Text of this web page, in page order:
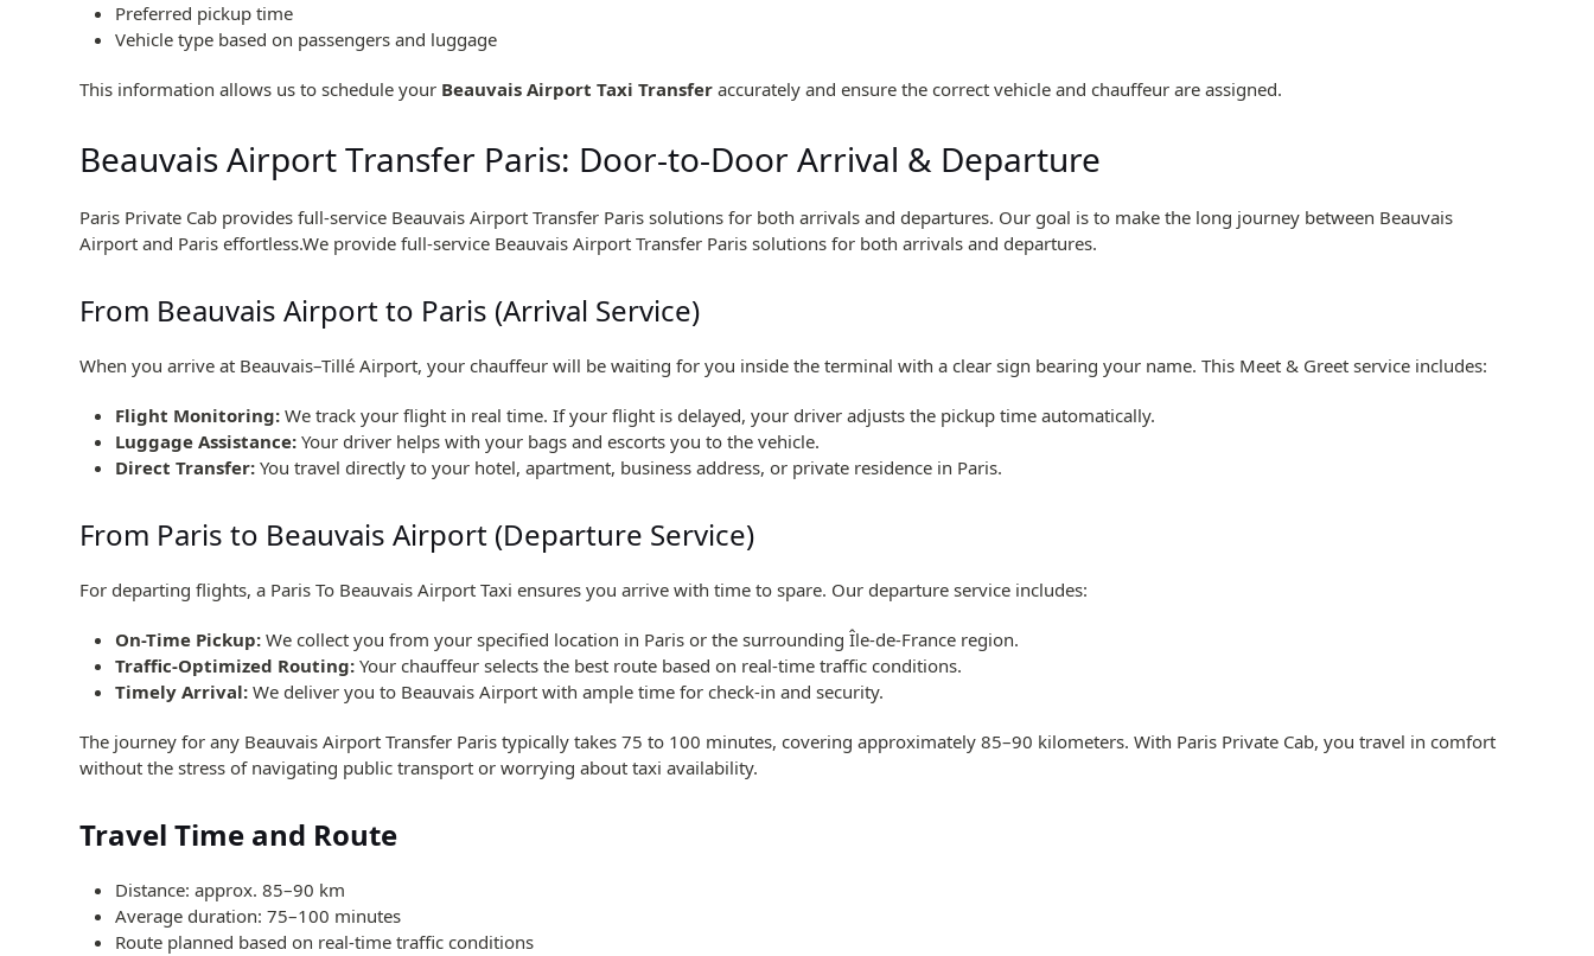
Preferred pickup time
Vehicle type based on passengers and luggage
This information allows us to schedule your Beauvais Airport Taxi Transfer accurately and ensure the correct vehicle and chauffeur are assigned.
Beauvais Airport Transfer Paris: Door-to-Door Arrival & Departure
Paris Private Cab provides full-service Beauvais Airport Transfer Paris solutions for both arrivals and departures. Our goal is to make the long journey between Beauvais
Airport and Paris effortless.We provide full-service Beauvais Airport Transfer Paris solutions for both arrivals and departures.
From Beauvais Airport to Paris (Arrival Service)
When you arrive at Beauvais–Tillé Airport, your chauffeur will be waiting for you inside the terminal with a clear sign bearing your name. This Meet & Greet service includes:
Flight Monitoring: We track your flight in real time. If your flight is delayed, your driver adjusts the pickup time automatically.
Luggage Assistance: Your driver helps with your bags and escorts you to the vehicle.
Direct Transfer: You travel directly to your hotel, apartment, business address, or private residence in Paris.
From Paris to Beauvais Airport (Departure Service)
For departing flights, a Paris To Beauvais Airport Taxi ensures you arrive with time to spare. Our departure service includes:
On-Time Pickup: We collect you from your specified location in Paris or the surrounding Île-de-France region.
Traffic-Optimized Routing: Your chauffeur selects the best route based on real-time traffic conditions.
Timely Arrival: We deliver you to Beauvais Airport with ample time for check-in and security.
The journey for any Beauvais Airport Transfer Paris typically takes 75 to 100 minutes, covering approximately 85–90 kilometers. With Paris Private Cab, you travel in comfort
without the stress of navigating public transport or worrying about taxi availability.
Travel Time and Route
Distance: approx. 85–90 km
Average duration: 75–100 minutes
Route planned based on real-time traffic conditions